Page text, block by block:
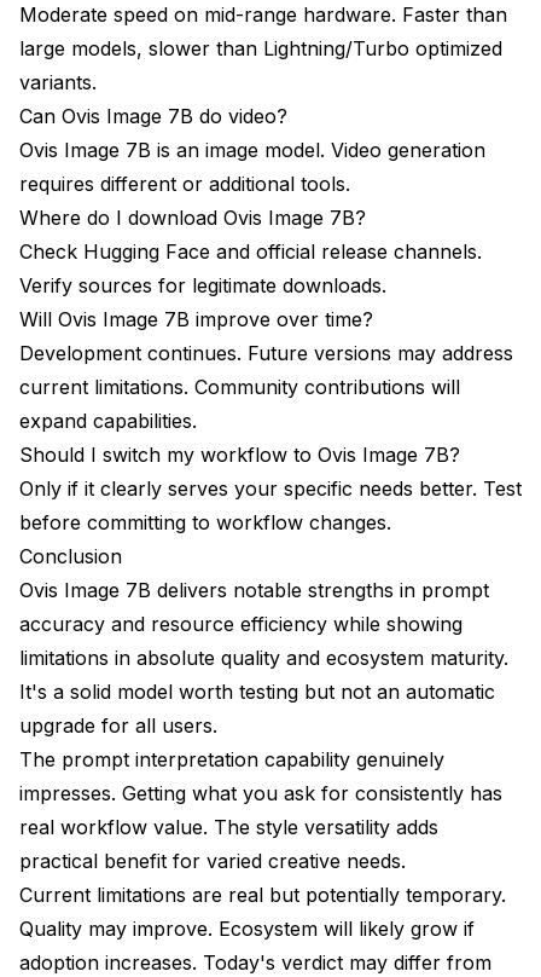
Moderate speed on mid-range hardware. Faster than
large models, slower than Lightning/Turbo optimized
variants.
Can Ovis Image 7B do video?
Ovis Image 7B is an image model. Video generation
requires different or additional tools.
Where do I download Ovis Image 7B?
Check Hugging Face and official release channels.
Verify sources for legitimate downloads.
Will Ovis Image 7B improve over time?
Development continues. Future versions may address
current limitations. Community contributions will
expand capabilities.
Should I switch my workflow to Ovis Image 7B?
Only if it clearly serves your specific needs better. Test
before committing to workflow changes.
Conclusion
Ovis Image 7B delivers notable strengths in prompt
accuracy and resource efficiency while showing
limitations in absolute quality and ecosystem maturity.
It's a solid model worth testing but not an automatic
upgrade for all users.
The prompt interpretation capability genuinely
impresses. Getting what you ask for consistently has
real workflow value. The style versatility adds
practical benefit for varied creative needs.
Current limitations are real but potentially temporary.
Quality may improve. Ecosystem will likely grow if
adoption increases. Today's verdict may differ from